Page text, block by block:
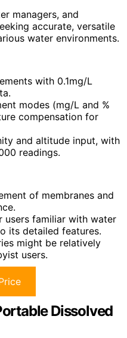
managers, and
accurate, versatile
water environments.
with 0.1mg/L
modes (mg/L and %
compensation for
and altitude input, with
readings.
of membranes and
users familiar with water
its detailed features.
might be relatively
users.
Dissolved